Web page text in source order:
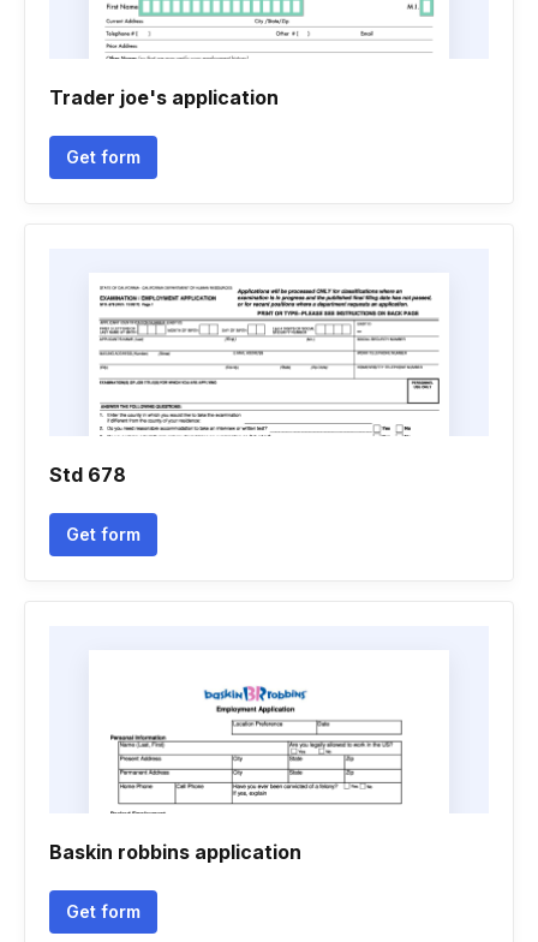
Trader joe's application
Get form
Std 678
Get form
Baskin robbins application
Get form